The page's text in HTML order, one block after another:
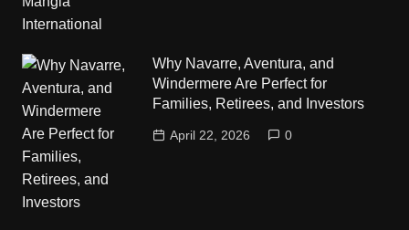
Why Navarre, Aventura, and
Windermere Are Perfect for
Families, Retirees, and Investors
April 22, 2026 0